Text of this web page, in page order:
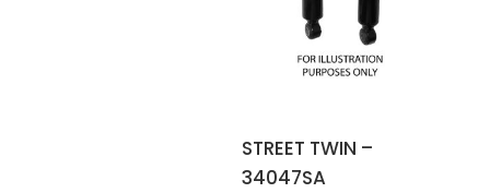
STREET TWIN –
34047SA